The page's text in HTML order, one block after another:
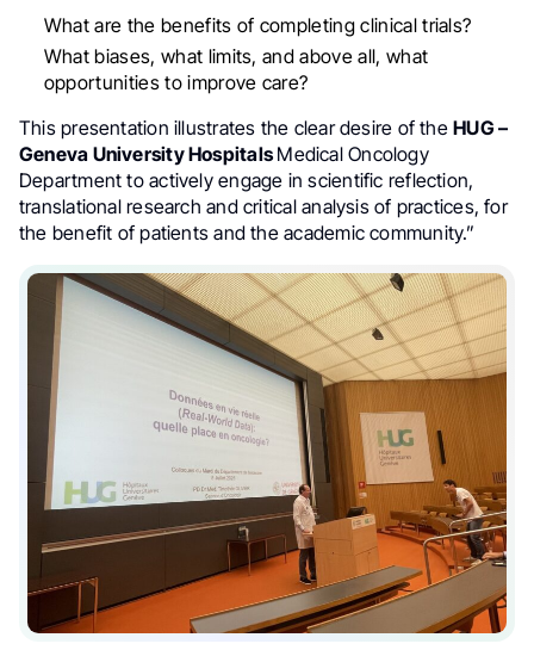
What are the benefits of completing clinical trials?
What biases, what limits, and above all, what
opportunities to improve care?
This presentation illustrates the clear desire of theHUG –
Geneva University HospitalsMedical Oncology
Department to actively engage in scientific reflection,
translational research and critical analysis of practices, for
the benefit of patients and the academic community.”